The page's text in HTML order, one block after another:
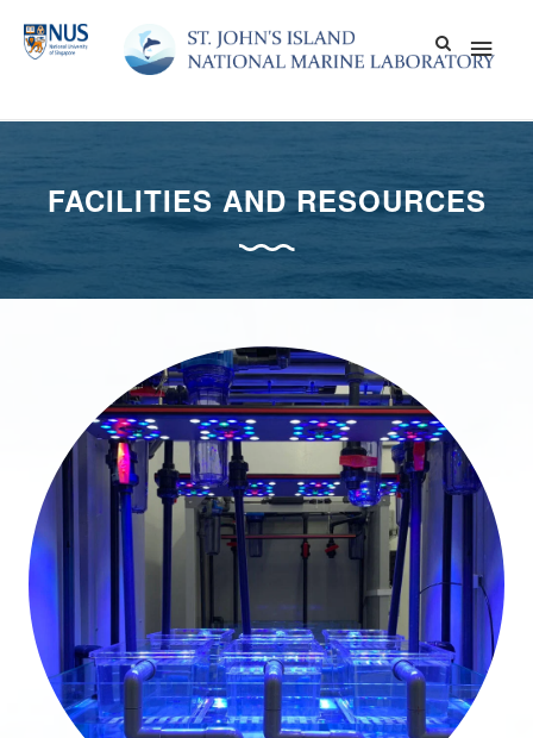
content
Main
FACILITIES AND RESOURCES